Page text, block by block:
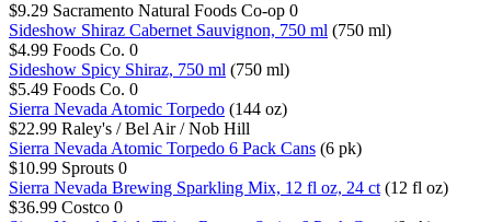
$9.29 Sacramento Natural Foods Co-op 0
Sideshow Shiraz Cabernet Sauvignon, 750 ml (750 ml)
$4.99 Foods Co. 0
Sideshow Spicy Shiraz, 750 ml (750 ml)
$5.49 Foods Co. 0
Sierra Nevada Atomic Torpedo (144 oz)
$22.99 Raley's / Bel Air / Nob Hill
Sierra Nevada Atomic Torpedo 6 Pack Cans (6 pk)
$10.99 Sprouts 0
Sierra Nevada Brewing Sparkling Mix, 12 fl oz, 24 ct (12 fl oz)
$36.99 Costco 0